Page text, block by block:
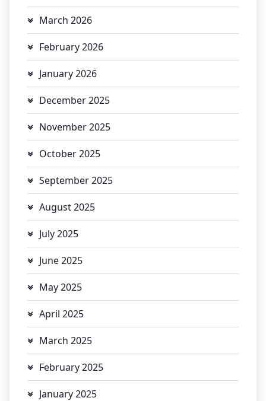
March 2026
February 2026
January 2026
December 2025
November 2025
October 2025
September 2025
August 2025
July 2025
June 2025
May 2025
April 2025
March 2025
February 2025
January 2025